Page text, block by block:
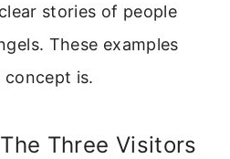
stories of people
These examples
is.
Three Visitors